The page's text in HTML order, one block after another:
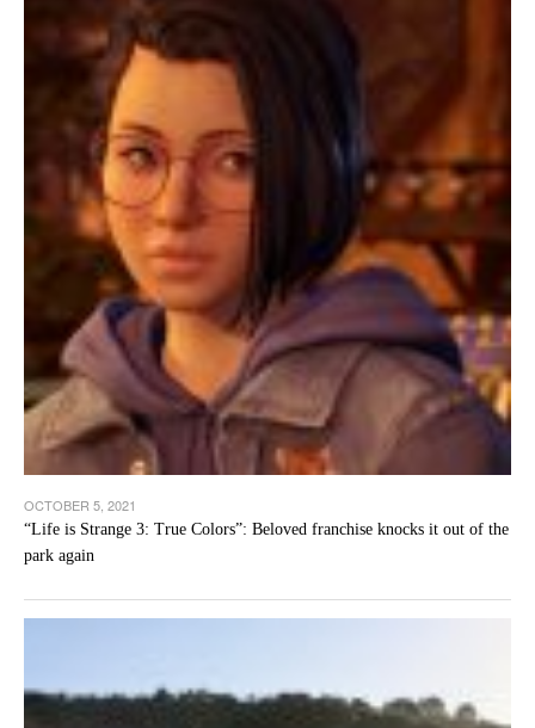
OCTOBER 5, 2021
“Life is Strange 3: True Colors”: Beloved franchise knocks it out of the
park again